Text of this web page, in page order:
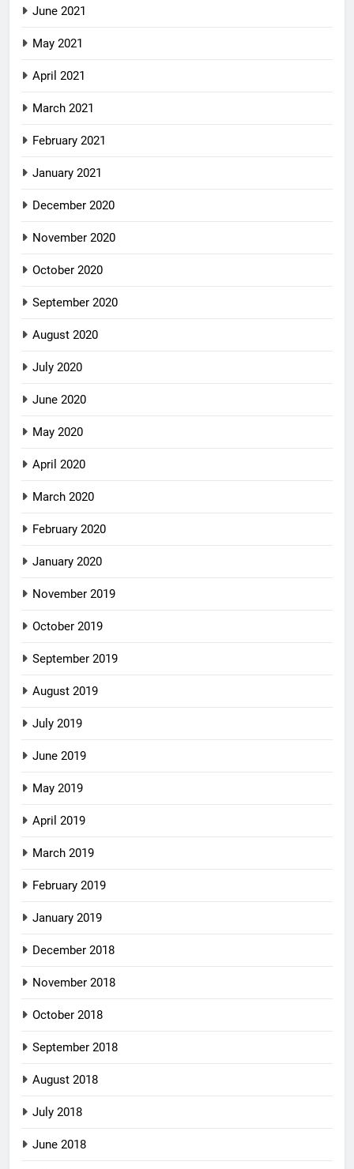
June 2021
May 2021
April 2021
March 2021
February 2021
January 2021
December 2020
November 2020
October 2020
September 2020
August 2020
July 2020
June 2020
May 2020
April 2020
March 2020
February 2020
January 2020
November 2019
October 2019
September 2019
August 2019
July 2019
June 2019
May 2019
April 2019
March 2019
February 2019
January 2019
December 2018
November 2018
October 2018
September 2018
August 2018
July 2018
June 2018